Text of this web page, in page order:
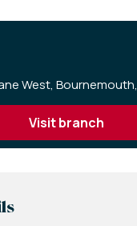
West, Bournemouth,
visit branch